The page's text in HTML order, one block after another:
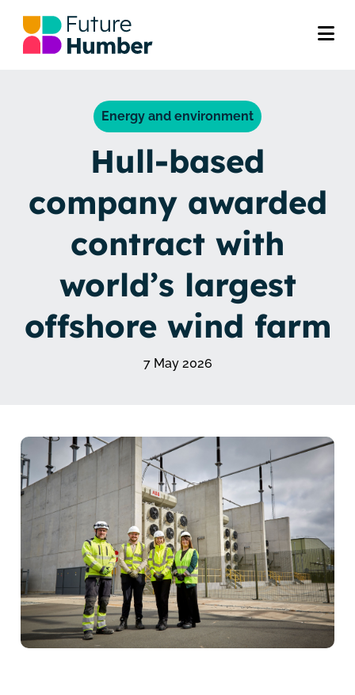
Energy and environment
Hull-based
company awarded
contract with
world’s largest
offshore wind farm
7 May 2026